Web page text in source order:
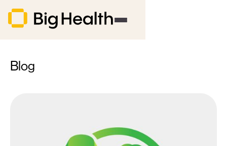
Blog